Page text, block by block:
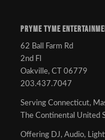
PRYME TYME
62 Ball Farm Rd
2nd Fl
Oakville, CT 06779
203.437.7047
Serving Connecticut,
The Continental United
Offering DJ, Audio,